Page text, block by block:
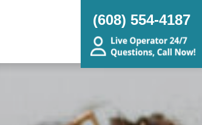
(608) 554-4187